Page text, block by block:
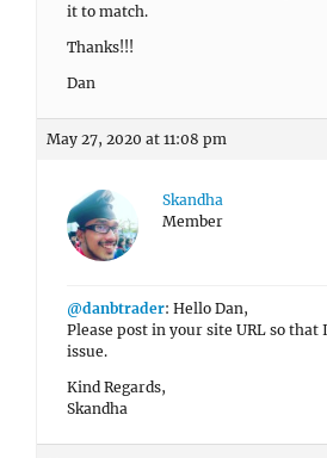
it to match.
Thanks!!!
Dan
May 27, 2020 at 11:08 pm
Skandha
Member
@danbtrader: Hello Dan,
Please post in your site URL so that
issue.
Kind Regards,
Skandha